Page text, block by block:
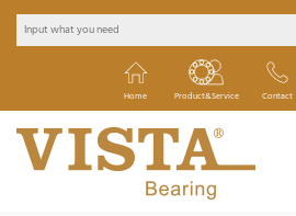
Home Product&Service Contact